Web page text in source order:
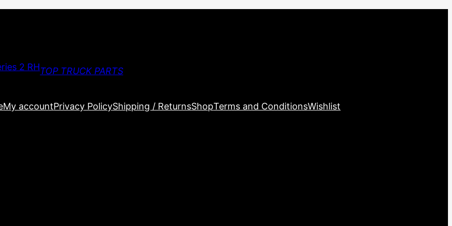
TOP TRUCK PARTS
My accountPrivacy PolicyShipping / ReturnsShopTerms and ConditionsWishlist